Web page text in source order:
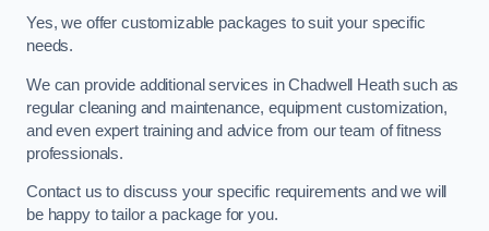
Yes, we offer customizable packages to suit your specific
needs.
We can provide additional services in Chadwell Heath such as
regular cleaning and maintenance, equipment customization,
and even expert training and advice from our team of fitness
professionals.
Contact us to discuss your specific requirements and we will
be happy to tailor a package for you.